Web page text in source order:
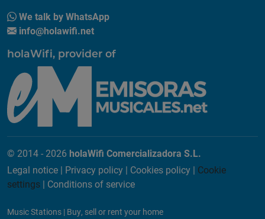
We talk by WhatsApp
info@holawifi.net
holaWifi, provider of
© 2014 - 2026 holaWifi Comercializadora S.L.
Legal notice | Privacy policy | Cookies policy | Cookie
settings | Conditions of service
Music Stations | Buy, sell or rent your home